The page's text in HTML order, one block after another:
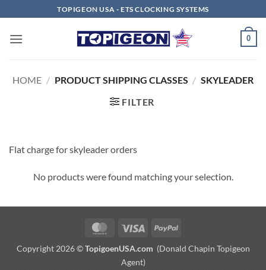
to
content
TOPIGEON USA - ETS CLOCKING SYSTEMS
0
HOME / PRODUCT SHIPPING CLASSES / SKYLEADER
FILTER
Flat charge for skyleader orders
No products were found matching your selection.
MasterCardVisa PayPal
Copyright 2026 ©TopigoenUSA.com (Donald Chapin Topigeon
Agent)